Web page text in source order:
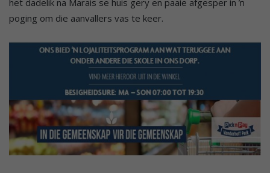
poging om die aanvallers vas te keer.